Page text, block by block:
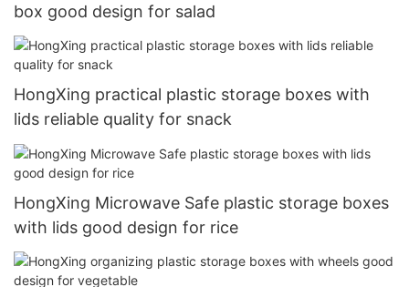
box good design for salad
HongXing practical plastic storage boxes with
lids reliable quality for snack
HongXing Microwave Safe plastic storage boxes
with lids good design for rice